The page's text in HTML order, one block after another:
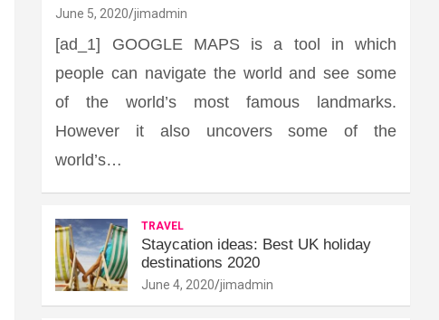
June 5, 2020 jimadmin
[ad_1] GOOGLE MAPS is a tool in which
people can navigate the world and see some
of the world’s most famous landmarks.
However it also uncovers some of the
world’s…
TRAVEL
Staycation ideas: Best UK holiday
destinations 2020
June 4, 2020 jimadmin